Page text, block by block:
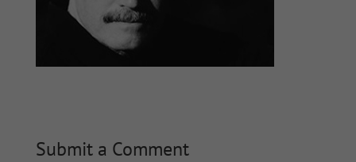
Submit a Comment